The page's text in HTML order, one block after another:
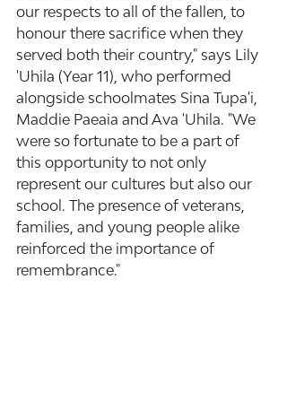
our respects to all of the fallen, to
honour there sacrifice when they
served both their country," says Lily
'Uhila (Year 11), who performed
alongside schoolmates Sina Tupa'i,
Maddie Paeaia and Ava 'Uhila. "We
were so fortunate to be a part of
this opportunity to not only
represent our cultures but also our
school. The presence of veterans,
families, and young people alike
reinforced the importance of
remembrance."